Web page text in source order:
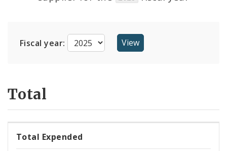
Fiscal year:
Total
Total Expended